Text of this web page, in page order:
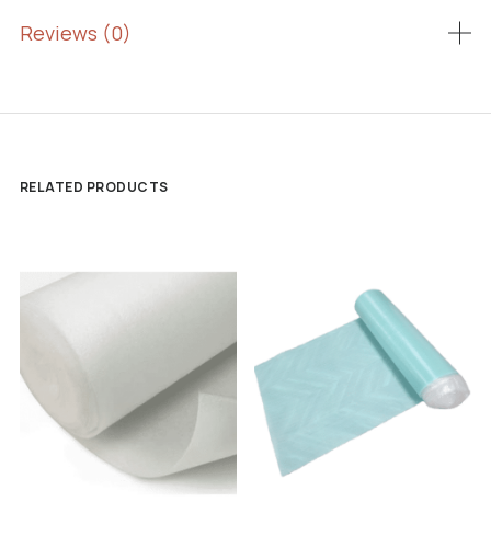
Reviews (0)
RELATED PRODUCTS